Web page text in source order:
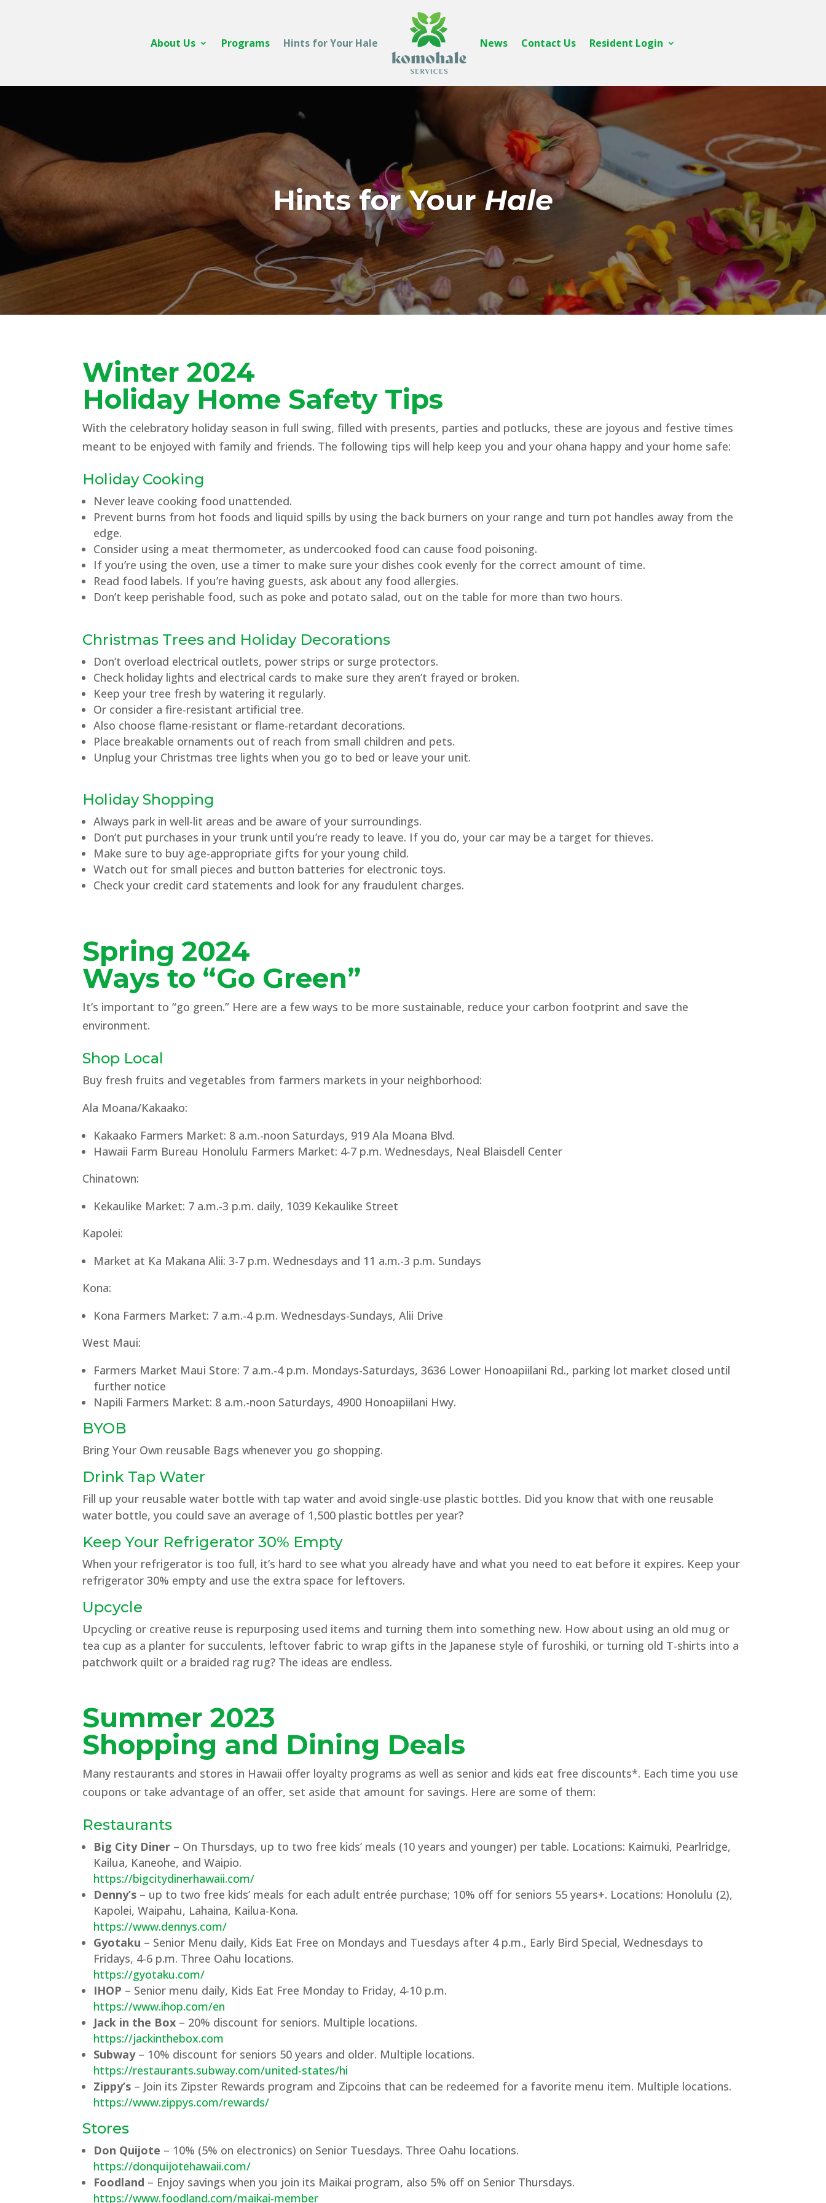
About Us Programs Hints for Your Hale News Contact Us Resident Login
Hints for YourHale
Winter 2024
Holiday Home Safety Tips
With the celebratory holiday season in full swing, filled with presents, parties and potlucks, these are joyous and festive times
meant to be enjoyed with family and friends. The following tips will help keep you and your ohana happy and your home safe:
Holiday Cooking
Never leave cooking food unattended.
Prevent burns from hot foods and liquid spills by using the back burners on your range and turn pot handles away from the
edge.
Consider using a meat thermometer, as undercooked food can cause food poisoning.
If you’re using the oven, use a timer to make sure your dishes cook evenly for the correct amount of time.
Read food labels. If you’re having guests, ask about any food allergies.
Don’t keep perishable food, such as poke and potato salad, out on the table for more than two hours.
Christmas Trees and Holiday Decorations
Don’t overload electrical outlets, power strips or surge protectors.
Check holiday lights and electrical cards to make sure they aren’t frayed or broken.
Keep your tree fresh by watering it regularly.
Or consider a fire-resistant artificial tree.
Also choose flame-resistant or flame-retardant decorations.
Place breakable ornaments out of reach from small children and pets.
Unplug your Christmas tree lights when you go to bed or leave your unit.
Holiday Shopping
Always park in well-lit areas and be aware of your surroundings.
Don’t put purchases in your trunk until you’re ready to leave. If you do, your car may be a target for thieves.
Make sure to buy age-appropriate gifts for your young child.
Watch out for small pieces and button batteries for electronic toys.
Check your credit card statements and look for any fraudulent charges.
Spring 2024
Ways to “Go Green”
It’s important to “go green.” Here are a few ways to be more sustainable, reduce your carbon footprint and save the
environment.
Shop Local
Buy fresh fruits and vegetables from farmers markets in your neighborhood:
Ala Moana/Kakaako:
Kakaako Farmers Market: 8 a.m.-noon Saturdays, 919 Ala Moana Blvd.
Hawaii Farm Bureau Honolulu Farmers Market: 4-7 p.m. Wednesdays, Neal Blaisdell Center
Chinatown:
Kekaulike Market: 7 a.m.-3 p.m. daily, 1039 Kekaulike Street
Kapolei:
Market at Ka Makana Alii: 3-7 p.m. Wednesdays and 11 a.m.-3 p.m. Sundays
Kona:
Kona Farmers Market: 7 a.m.-4 p.m. Wednesdays-Sundays, Alii Drive
West Maui:
Farmers Market Maui Store: 7 a.m.-4 p.m. Mondays-Saturdays, 3636 Lower Honoapiilani Rd., parking lot market closed until
further notice
Napili Farmers Market: 8 a.m.-noon Saturdays, 4900 Honoapiilani Hwy.
BYOB
Bring Your Own reusable Bags whenever you go shopping.
Drink Tap Water
Fill up your reusable water bottle with tap water and avoid single-use plastic bottles. Did you know that with one reusable
water bottle, you could save an average of 1,500 plastic bottles per year?
Keep Your Refrigerator 30% Empty
When your refrigerator is too full, it’s hard to see what you already have and what you need to eat before it expires. Keep your
refrigerator 30% empty and use the extra space for leftovers.
Upcycle
Upcycling or creative reuse is repurposing used items and turning them into something new. How about using an old mug or
tea cup as a planter for succulents, leftover fabric to wrap gifts in the Japanese style of furoshiki, or turning old T-shirts into a
patchwork quilt or a braided rag rug? The ideas are endless.
Summer 2023
Shopping and Dining Deals
Many restaurants and stores in Hawaii offer loyalty programs as well as senior and kids eat free discounts*. Each time you use
coupons or take advantage of an offer, set aside that amount for savings. Here are some of them:
Restaurants
Big City Diner – On Thursdays, up to two free kids’ meals (10 years and younger) per table. Locations: Kaimuki, Pearlridge,
Kailua, Kaneohe, and Waipio.
https://bigcitydinerhawaii.com/
Denny’s – up to two free kids’ meals for each adult entrée purchase; 10% off for seniors 55 years+. Locations: Honolulu (2),
Kapolei, Waipahu, Lahaina, Kailua-Kona.
https://www.dennys.com/
Gyotaku – Senior Menu daily, Kids Eat Free on Mondays and Tuesdays after 4 p.m., Early Bird Special, Wednesdays to
Fridays, 4-6 p.m. Three Oahu locations.
https://gyotaku.com/
IHOP – Senior menu daily, Kids Eat Free Monday to Friday, 4-10 p.m.
https://www.ihop.com/en
Jack in the Box – 20% discount for seniors. Multiple locations.
https://jackinthebox.com
Subway – 10% discount for seniors 50 years and older. Multiple locations.
https://restaurants.subway.com/united-states/hi
Zippy’s – Join its Zipster Rewards program and Zipcoins that can be redeemed for a favorite menu item. Multiple locations.
https://www.zippys.com/rewards/
Stores
Don Quijote – 10% (5% on electronics) on Senior Tuesdays. Three Oahu locations.
https://donquijotehawaii.com/
Foodland – Enjoy savings when you join its Maikai program, also 5% off on Senior Thursdays.
https://www.foodland.com/maikai-member